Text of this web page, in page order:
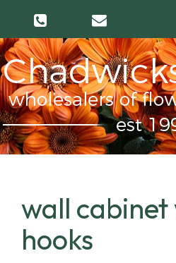
wall cabinet
hooks